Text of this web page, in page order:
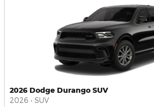
2026 Dodge Durango SUV
2026 • SUV